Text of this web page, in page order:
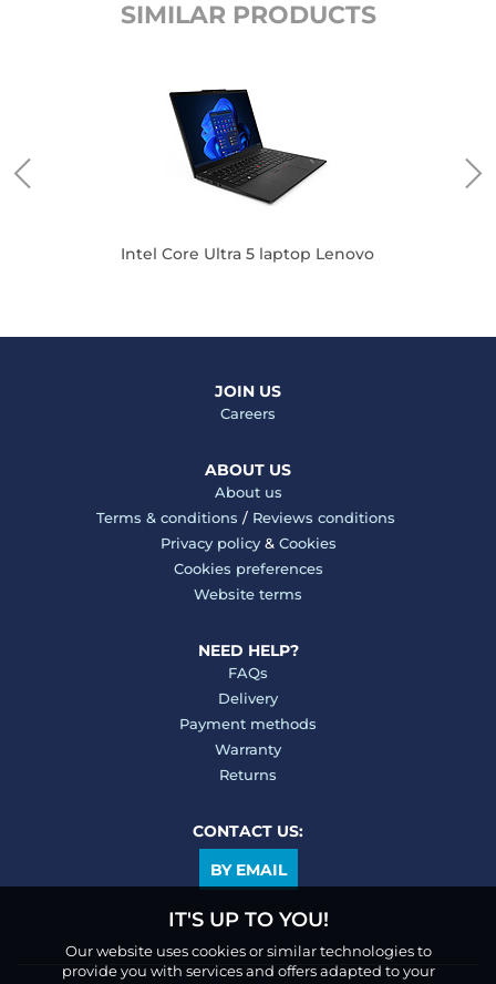
SIMILAR PRODUCTS
Intel Core Ultra 5 laptop Lenovo
JOIN US
Careers
ABOUT US
About us
Terms & conditions / Reviews conditions
Privacy policy& Cookies
Cookies preferences
Website terms
NEED HELP?
FAQs
Delivery
Payment methods
Warranty
Returns
CONTACT US:
BY EMAIL
IT'S UP TO YOU!
Our website uses cookies or similar technologies to
provide you with services and offers adapted to your